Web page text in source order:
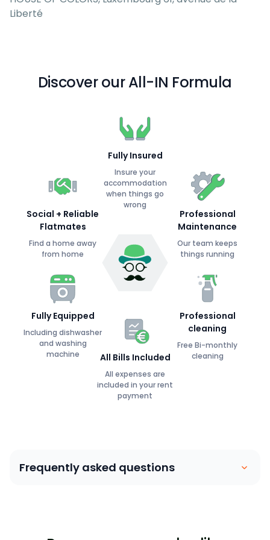
Liberté
Discover our All-IN Formula
Fully Insured
Insure your
accommodation
when things go
wrong
Social + Reliable
Flatmates
Find a home away
from home
Fully Equipped
Including dishwasher
and washing
machine
Professional
Maintenance
Our team keeps
things running
Professional
cleaning
Free Bi-monthly
cleaning
All Bills Included
All expenses are
included in your rent
payment
Frequently asked questions